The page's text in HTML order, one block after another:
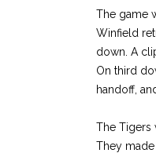
The game
Winfield
down. A
On third
handoff,
The Tigers
They made